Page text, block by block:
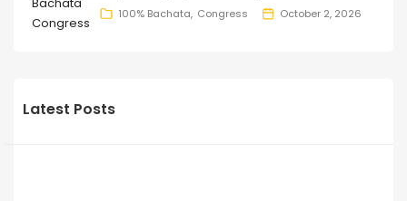
100% Bachata Congress October 2, 2026
Latest Posts